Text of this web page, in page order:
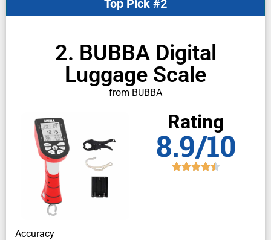
2. BUBBA Digital
Luggage Scale
from BUBBA
Top Pick #2
Rating
8.9/10
Accuracy